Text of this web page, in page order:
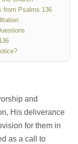
from Psalms 136
and
His deliverance
for them in
as a call to